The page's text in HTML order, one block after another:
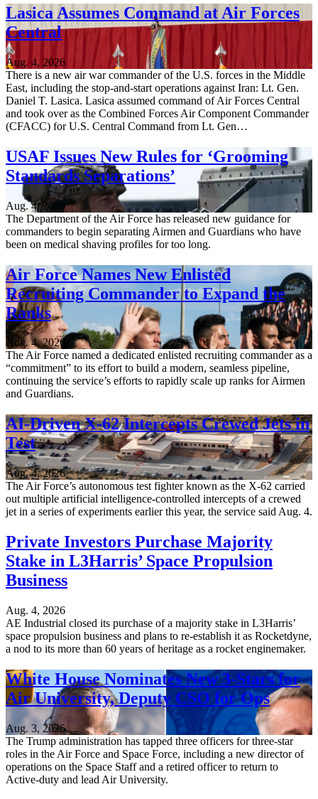
Lasica Assumes Command at Air Forces
Central
Aug. 4, 2026
There is a new air war commander of the U.S. forces in the Middle
East, including the stop-and-start operations against Iran: Lt. Gen.
Daniel T. Lasica. Lasica assumed command of Air Forces Central
and took over as the Combined Forces Air Component Commander
(CFACC) for U.S. Central Command from Lt. Gen…
USAF Issues New Rules for ‘Grooming
Standards Separations’
Aug. 4, 2026
The Department of the Air Force has released new guidance for
commanders to begin separating Airmen and Guardians who have
been on medical shaving profiles for too long.
Air Force Names New Enlisted
Recruiting Commander to Expand the
Ranks
Aug. 4, 2026
The Air Force named a dedicated enlisted recruiting commander as a
“commitment” to its effort to build a modern, seamless pipeline,
continuing the service’s efforts to rapidly scale up ranks for Airmen
and Guardians.
AI-Driven X-62 Intercepts Crewed Jets in
Test
Aug. 4, 2026
The Air Force’s autonomous test fighter known as the X-62 carried
out multiple artificial intelligence-controlled intercepts of a crewed
jet in a series of experiments earlier this year, the service said Aug. 4.
Private Investors Purchase Majority
Stake in L3Harris’ Space Propulsion
Business
Aug. 4, 2026
AE Industrial closed its purchase of a majority stake in L3Harris’
space propulsion business and plans to re-establish it as Rocketdyne,
a nod to its more than 60 years of heritage as a rocket enginemaker.
White House Nominates New 3-Stars for
Air University, Deputy CSO for Ops
Aug. 3, 2026
The Trump administration has tapped three officers for three-star
roles in the Air Force and Space Force, including a new director of
operations on the Space Staff and a retired officer to return to
Active-duty and lead Air University.